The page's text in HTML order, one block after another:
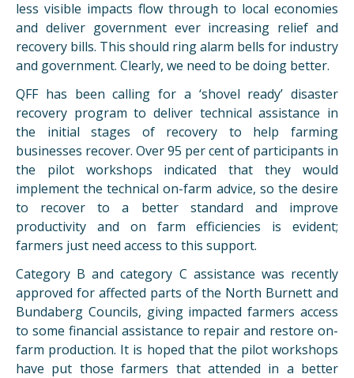
less visible impacts flow through to local economies
and deliver government ever increasing relief and
recovery bills. This should ring alarm bells for industry
and government. Clearly, we need to be doing better.
QFF has been calling for a ‘shovel ready’ disaster
recovery program to deliver technical assistance in
the initial stages of recovery to help farming
businesses recover. Over 95 per cent of participants in
the pilot workshops indicated that they would
implement the technical on-farm advice, so the desire
to recover to a better standard and improve
productivity and on farm efficiencies is evident;
farmers just need access to this support.
Category B and category C assistance was recently
approved for affected parts of the North Burnett and
Bundaberg Councils, giving impacted farmers access
to some financial assistance to repair and restore on-
farm production. It is hoped that the pilot workshops
have put those farmers that attended in a better